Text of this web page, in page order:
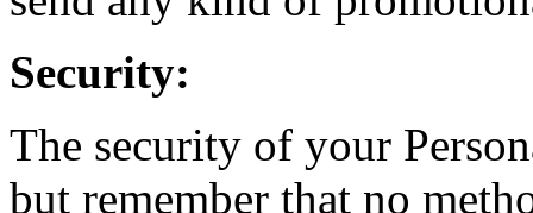
Security:
The security of your
but remember that no